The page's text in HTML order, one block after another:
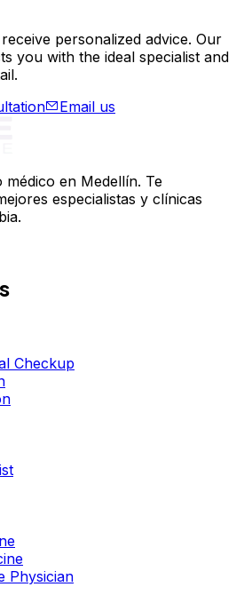
personalized advice. Our
you with the ideal specialist and
Email us
médico en Medellín. Te
especialistas y clínicas
Checkup
Physician